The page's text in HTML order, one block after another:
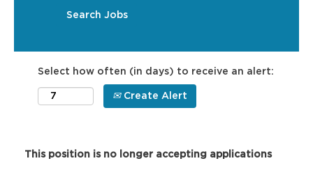
Select how often (in days) to receive an alert:
Create Alert
This position is no longer accepting applications